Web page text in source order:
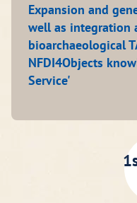
Expansion and
well as integration
bioarchaeological
NFDI4Objects
Service'